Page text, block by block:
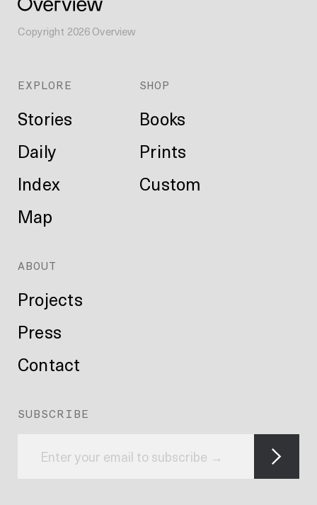
Copyright 2026Overview
EXPLORE
Stories
Daily
Index
Map
SHOP
Books
Prints
Custom
ABOUT
Projects
Press
Contact
SUBSCRIBE